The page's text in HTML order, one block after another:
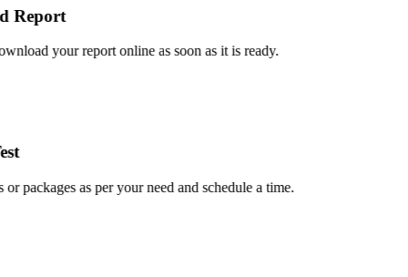
your report online as soon as it is ready.
packages as per your need and schedule a time.